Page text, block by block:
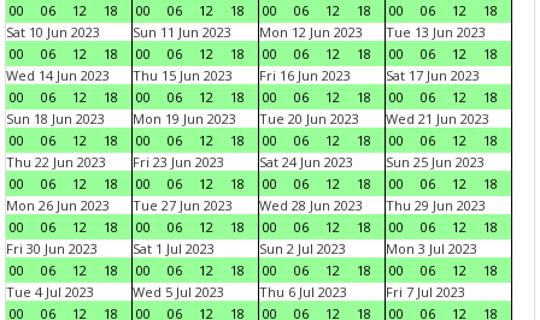
00
06 12 18
00
06 12 18
00
06 12 18
00
06 12
18
Sat 10 Jun 2023
00
06 12 18
Sun 11 Jun 2023
00
06 12 18
Mon 12 Jun 2023
00
06 12 18
Tue 13 Jun 2023
00
06 12
18
Wed 14 Jun 2023
00
06 12 18
Thu 15 Jun 2023
00
06 12 18
Fri 16 Jun 2023
00
06 12 18
Sat 17 Jun 2023
00
06 12
18
Sun 18 Jun 2023
00
06 12 18
Mon 19 Jun 2023
00
06 12 18
Tue 20 Jun 2023
00
06 12 18
Wed 21 Jun 2023
00
06 12
18
Thu 22 Jun 2023
00
06 12 18
Fri 23 Jun 2023
00
06 12 18
Sat 24 Jun 2023
00
06 12 18
Sun 25 Jun 2023
00
06 12
18
Mon 26 Jun 2023
00
06 12 18
Tue 27 Jun 2023
00
06 12 18
Wed 28 Jun 2023
00
06 12 18
Thu 29 Jun 2023
00
06 12
18
Fri 30 Jun 2023
00
06 12 18
Sat 1 Jul 2023
00
06 12 18
Sun 2 Jul 2023
00
06 12 18
Mon 3 Jul 2023
00
06 12
18
Tue 4 Jul 2023
00
06 12 18
Wed 5 Jul 2023
00
06 12 18
Thu 6 Jul 2023
00
06 12 18
Fri 7 Jul 2023
00
06 12 18